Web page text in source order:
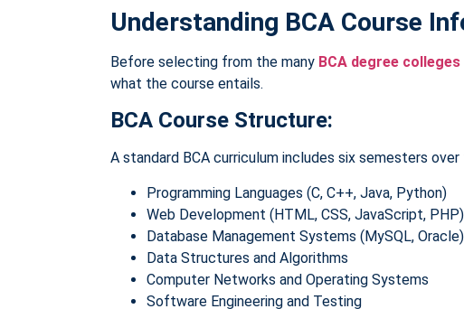
Understanding BCA Course
Before selecting from the many BCA degree
what the course entails.
BCA Course Structure:
A standard BCA curriculum includes six semesters
Programming Languages (C, C++, Java, Python)
Web Development (HTML, CSS, JavaScript, PHP)
Database Management Systems (MySQL, Oracle)
Data Structures and Algorithms
Computer Networks and Operating Systems
Software Engineering and Testing